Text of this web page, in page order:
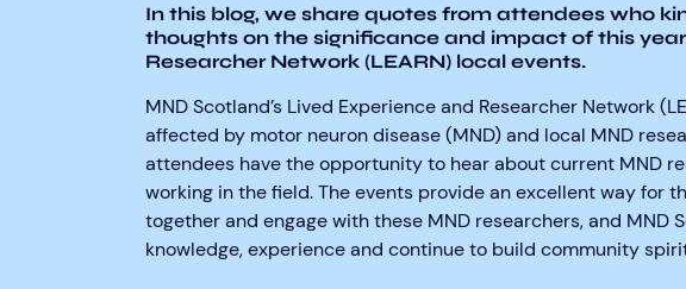
In this blog, we share quotes from attendees who
thoughts on the significance and impact of this
Researcher Network (LEARN) local events.
MND Scotland’s Lived Experience and Researcher Network
affected by motor neuron disease (MND) and local MND
attendees have the opportunity to hear about current MND
working in the field. The events provide an excellent way for
together and engage with these MND researchers, and MND
knowledge, experience and continue to build community